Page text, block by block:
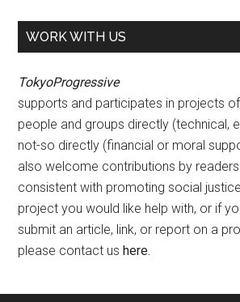
WORK WITH US
TokyoProgressive
supports and participates in projects
people and groups directly (technical,
not-so directly (financial or moral
also welcome contributions by
consistent with promoting social
project you would like help with, or if
submit an article, link, or report on a
please contact ushere.